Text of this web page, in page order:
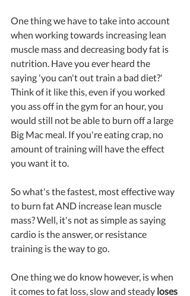
One thing we have to take into account
when working towards increasing lean
muscle mass and decreasing body fat is
nutrition. Have you ever heard the
saying 'you can't out train a bad diet?'
Think of it like this, even if you worked
you ass off in the gym for an hour, you
would still not be able to burn off a large
Big Mac meal. If you're eating crap, no
amount of training will have the effect
you want it to.
So what's the fastest, most effective way
to burn fat AND increase lean muscle
mass? Well, it's not as simple as saying
cardio is the answer, or resistance
training is the way to go.
One thing we do know however, is when
it comes to fat loss, slow and steady loses